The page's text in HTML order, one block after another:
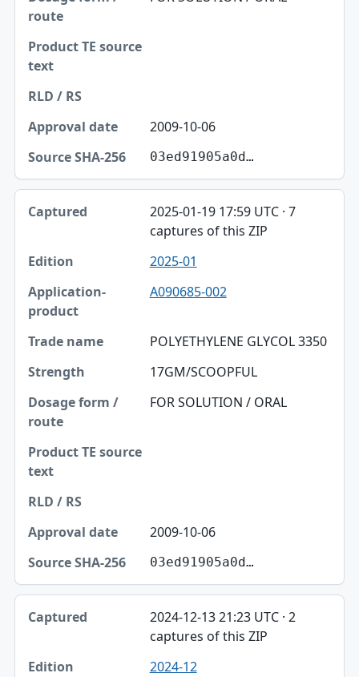
2009-10-06
03ed91905a0d…
2025-01-19 17:59 UTC · 7
captures of this ZIP
2025-01
A090685-002
POLYETHYLENE GLYCOL 3350
17GM/SCOOPFUL
FOR SOLUTION / ORAL
2009-10-06
03ed91905a0d…
2024-12-13 21:23 UTC · 2
captures of this ZIP
2024-12